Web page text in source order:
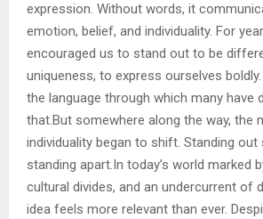
expression. Without words, it
emotion, belief, and individuality. For
encouraged us to stand out to be
uniqueness, to express ourselves
the language through which many have
that.But somewhere along the way, the
individuality began to shift. Standing
standing apart.In today’s world marked
cultural divides, and an undercurrent of
idea feels more relevant than ever.